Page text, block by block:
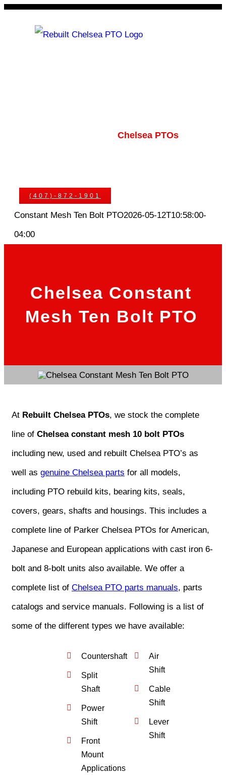
Skip
Chelsea PTOs
(407)-872-1901
Constant Mesh Ten Bolt PTO2026-05-12T10:58:00-
04:00
Chelsea Constant
Mesh Ten Bolt PTO
At Rebuilt Chelsea PTOs, we stock the complete
line of Chelsea constant mesh 10 bolt PTOs
including new, used and rebuilt Chelsea PTO’s as
well as genuine Chelsea parts for all models,
including PTO rebuild kits, bearing kits, seals,
covers, gears, shafts and housings. This includes a
complete line of Parker Chelsea PTOs for American,
Japanese and European applications with cast iron 6-
bolt and 8-bolt units also available. We offer a
complete list of Chelsea PTO parts manuals, parts
catalogs and service manuals. Following is a list of
some of the different types we have available:
Countershaft
Split
Shaft
Power
Shift
Front
Mount
Applications
Air
Shift
Cable
Shift
Lever
Shift